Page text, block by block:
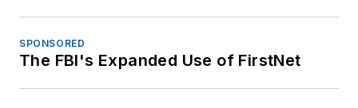
SPONSORED
The FBI's Expanded Use of FirstNet